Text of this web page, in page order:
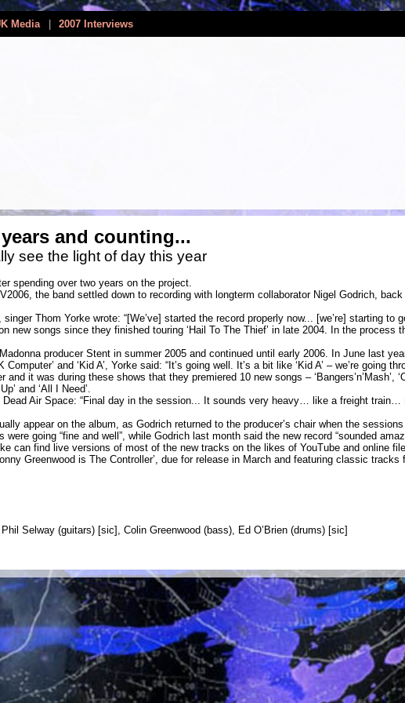
Media 2007 Interviews
and counting...
see the light of day this year
spending over two years on the project.
the band settled down to recording with longterm collaborator Nigel Godrich,
Thom Yorke wrote: “[We’ve] started the record properly now... [we’re] starting to
new songs since they finished touring ‘Hail To The Thief’ in late 2004. In the
producer Stent in summer 2005 and continued until early 2006. In June last
and ‘Kid A’, Yorke said: “It’s going well. It’s a bit like ‘Kid A’ – we’re going
it was during these shows that they premiered 10 new songs – ‘Bangers’n’Mash’,
and ‘All I Need’.
Air Space: “Final day in the session... It sounds very heavy… like a freight train…
appear on the album, as Godrich returned to the producer’s chair when the
going “fine and well”, while Godrich last month said the new record “sounded
can find live versions of most of the new tracks on the likes of YouTube and online
Greenwood is The Controller’, due for release in March and featuring classic tracks
Selway (guitars) [sic], Colin Greenwood (bass), Ed O’Brien (drums) [sic]